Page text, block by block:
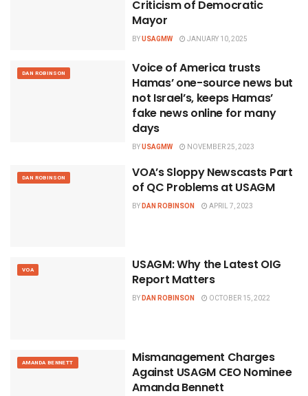
Criticism of Democratic
Mayor
BYUSAGMW JANUARY 10, 2025
DAN ROBINSON
Voice of America trusts
Hamas’ one-source news but
not Israel’s, keeps Hamas’
fake news online for many
days
BYUSAGMW NOVEMBER 25, 2023
DAN ROBINSON
VOA’s Sloppy Newscasts Part
of QC Problems at USAGM
BYDAN ROBINSON APRIL 7, 2023
VOA
USAGM: Why the Latest OIG
Report Matters
BYDAN ROBINSON OCTOBER 15, 2022
AMANDA BENNETT
Mismanagement Charges
Against USAGM CEO Nominee
Amanda Bennett